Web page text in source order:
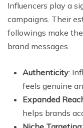
Influencers play a
campaigns. Their
followings make
brand messages.
Authenticity:
feels genuine
Expanded
helps brands